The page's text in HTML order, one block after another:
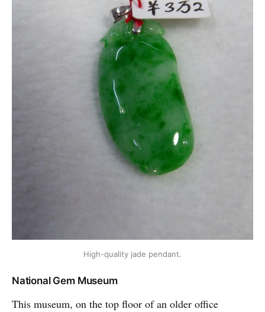
High-quality jade pendant.
National Gem Museum
This museum, on the top floor of an older office